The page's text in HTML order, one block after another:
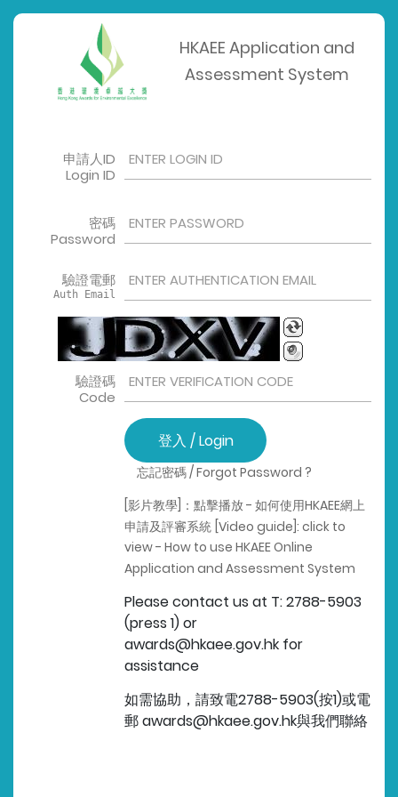
HKAEE Application and
Assessment System
申請人ID
Login ID
密碼
Password
驗證電郵
Auth Email
驗證碼
Code
登入 / Login
忘記密碼 / Forgot Password ?
[影片教學]：點擊播放 - 如何使用HKAEE網上
申請及評審系統 [Video guide]: click to
view - How to use HKAEE Online
Application and Assessment System
Please contact us at T: 2788-5903
(press 1) or
awards@hkaee.gov.hk for
assistance
如需協助，請致電2788-5903(按1)或電
郵 awards@hkaee.gov.hk與我們聯絡